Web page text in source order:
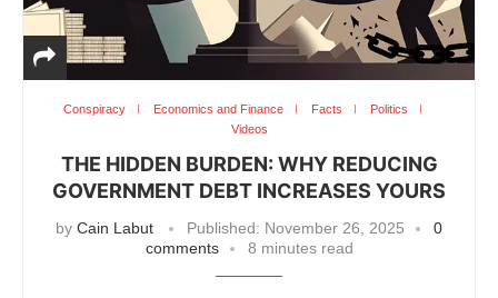
Conspiracy Economics and Finance Facts
Politics
Videos
THE HIDDEN BURDEN: WHY REDUCING
GOVERNMENT DEBT INCREASES YOURS
by Cain Labut Published: November 26, 2025
0
comments
8 minutes read